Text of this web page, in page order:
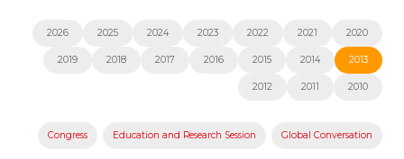
2026 2025 2024 2023 2022 2021 2020
2019 2018 2017 2016 2015 2014 2013
2012 2011 2010
Congress Education and Research Session Global Conversation